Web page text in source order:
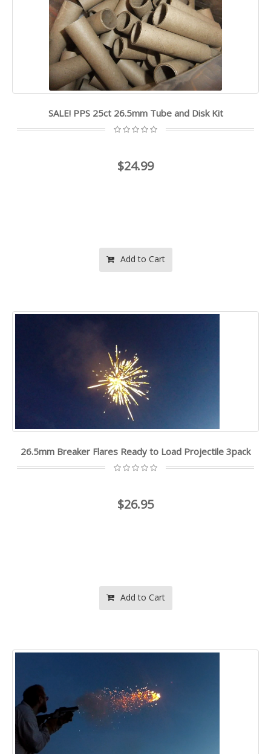
SALE! PPS 25ct 26.5mm Tube and Disk Kit
$24.99
Add to Cart
26.5mm Breaker Flares Ready to Load Projectile 3pack
$26.95
Add to Cart